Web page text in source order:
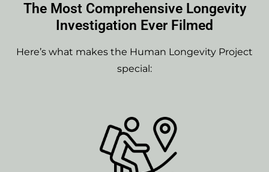
The Most Comprehensive Longevity
Investigation Ever Filmed
Here’s what makes the Human Longevity Project
special: